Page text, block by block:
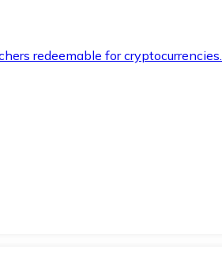
redeemable for cryptocurrencies.